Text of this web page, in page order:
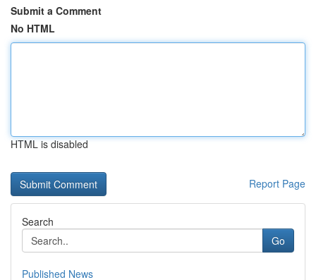
Submit a Comment
No HTML
HTML is disabled
Report Page
Search
Go
Published News